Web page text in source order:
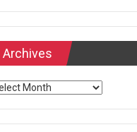
Archives